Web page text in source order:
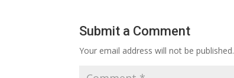
Submit a Comment
Your email address will not be published.